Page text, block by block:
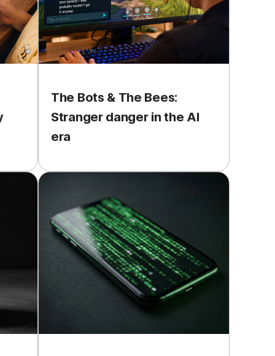
The Bots & The Bees:
Stranger danger in the AI
era